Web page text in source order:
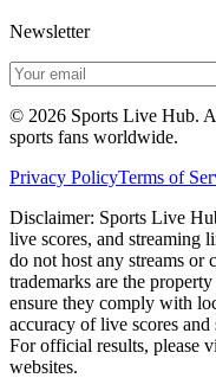
Newsletter
© 2026 Sports Live Hub.
sports fans worldwide.
Privacy PolicyTerms of
Disclaimer: Sports Live
live scores, and streaming
do not host any streams or
trademarks are the
ensure they comply with
accuracy of live scores
For official results, please
websites.